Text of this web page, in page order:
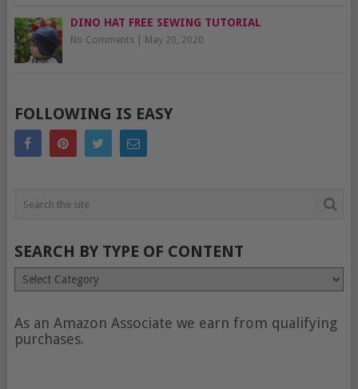
DINO HAT FREE SEWING TUTORIAL
No Comments May 20, 2020
FOLLOWING IS EASY
SEARCH BY TYPE OF CONTENT
Search
by
of
content
As an Amazon Associate we earn from qualifying
purchases.